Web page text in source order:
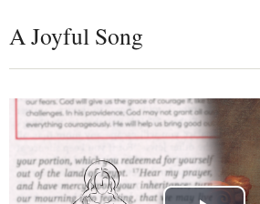
A Joyful Song